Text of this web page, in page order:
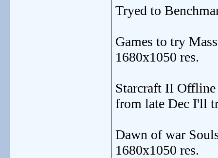
Tryed to
Games to try
1680x1050 res.
Starcraft II Offline
from late Dec I'll
Dawn of war
1680x1050 res.